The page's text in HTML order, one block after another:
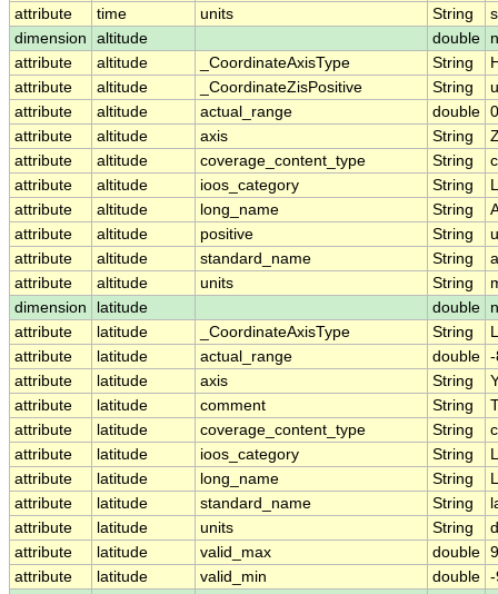
attribute
time units String
dimension
altitude double
attribute
altitude _CoordinateAxisType String
attribute
altitude _CoordinateZisPositive String
attribute
altitude actual_range double
attribute
altitude axis String
attribute
altitude coverage_content_type String
attribute
altitude ioos_category String
attribute
altitude long_name String
attribute
altitude positive String
attribute
altitude standard_name String
attribute
altitude units String
dimension
latitude double
attribute
latitude _CoordinateAxisType String
attribute
latitude actual_range double -
attribute
latitude axis String
attribute
latitude comment String
attribute
latitude coverage_content_type String
attribute
latitude ioos_category String
attribute
latitude long_name String
attribute
latitude standard_name String
attribute
latitude units String
attribute
latitude valid_max double
attribute
latitude valid_min double -